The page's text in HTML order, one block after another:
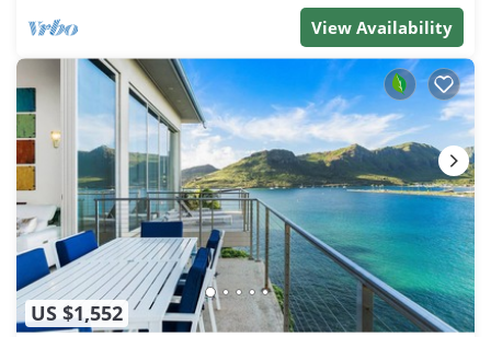
View Availability
US $1,552